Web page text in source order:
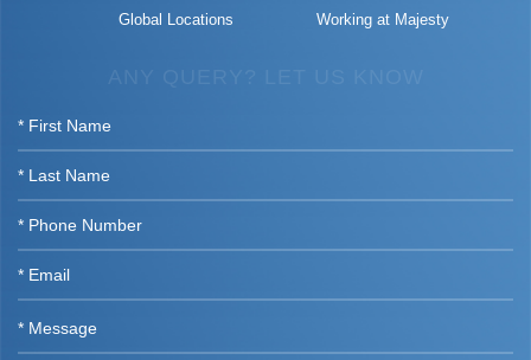
Global Locations Working at Majesty